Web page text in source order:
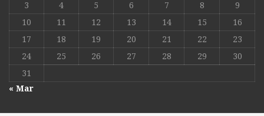
3
4 5 6 7 8
9
10
11 12 13 14 15
16
17
18 19 20 21 22
23
24
25 26 27 28 29
30
31
« Mar